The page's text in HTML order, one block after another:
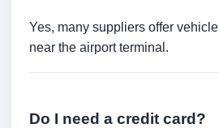
Yes, many suppliers offer
near the airport terminal.
Do I need a credit card?